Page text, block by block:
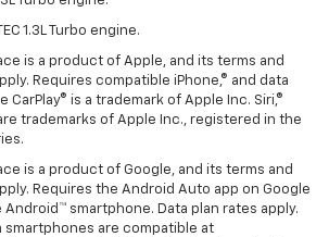
1.3L Turbo engine.
is a product of Apple, and its terms and
Requires compatible iPhone,® and data
CarPlay® is a trademark of Apple Inc. Siri,®
trademarks of Apple Inc., registered in the
is a product of Google, and its terms and
Requires the Android Auto app on Google
Android™ smartphone. Data plan rates apply.
smartphones are compatible at